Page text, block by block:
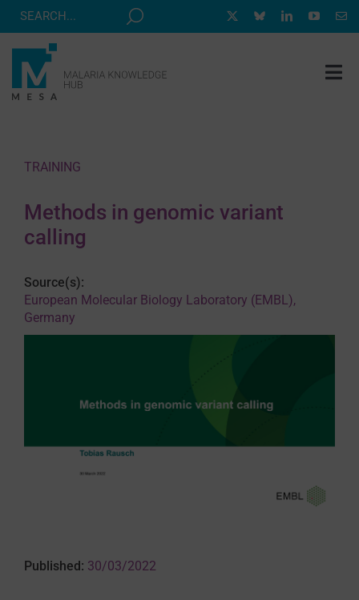
Skip
CORRESPONDENTS PROGRAM
ABOUT
CONTACT
TRAINING
Methods in genomic variant
calling
Source(s):
European Molecular Biology Laboratory (EMBL),
Germany
Published: 30/03/2022